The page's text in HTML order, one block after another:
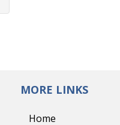
MORE LINKS
Home